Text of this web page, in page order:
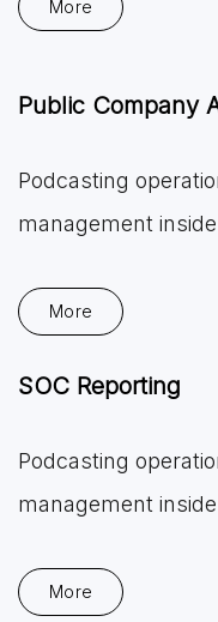
More
Public Company
Podcasting
management
More
SOC Reporting
Podcasting
management
More